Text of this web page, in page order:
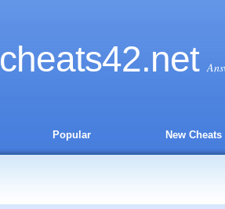
cheats42.net
Popular New Cheats